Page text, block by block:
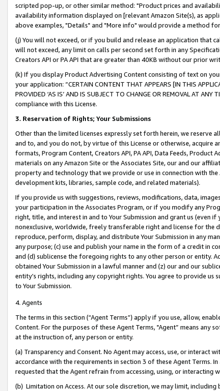
scripted pop-up, or other similar method: "Product prices and
availability information displayed on [relevant Amazon Site(s), as
above examples, "Details" and "More info" would provide a method
(j) You will not exceed, or if you build and release an application that
will not exceed, any limit on calls per second set forth in any
Creators API or PA API that are greater than 40KB without our prior
(k) If you display Product Advertising Content consisting of text on
your application: “CERTAIN CONTENT THAT APPEARS [IN THIS
PROVIDED ‘AS IS’ AND IS SUBJECT TO CHANGE OR REMOVAL AT
compliance with this License.
3. Reservation of Rights; Your Submissions
Other than the limited licenses expressly set forth herein, we
and to, and you do not, by virtue of this License or otherwise, acquire
formats, Program Content, Creators API, PA API, Data Feeds,
materials on any Amazon Site or the Associates Site, our and our
property and technology that we provide or use in connection with
development kits, libraries, sample code, and related materials).
If you provide us with suggestions, reviews, modifications, data,
your participation in the Associates Program, or if you modify any
right, title, and interest in and to Your Submission and grant us (even
nonexclusive, worldwide, freely transferable right and license for
reproduce, perform, display, and distribute Your Submission in any
any purpose; (c) use and publish your name in the form of a credit in
and (d) sublicense the foregoing rights to any other person or entity.
obtained Your Submission in a lawful manner and (z) our and our
entity’s rights, including any copyright rights. You agree to provide us
to Your Submission.
4. Agents
The terms in this section (“Agent Terms”) apply if you use, allow,
Content. For the purposes of these Agent Terms, "Agent” means
at the instruction of, any person or entity.
(a) Transparency and Consent. No Agent may access, use, or
accordance with the requirements in section 3 of these Agent Terms.
requested that the Agent refrain from accessing, using, or interacting
(b) Limitation on Access. At our sole discretion, we may limit,